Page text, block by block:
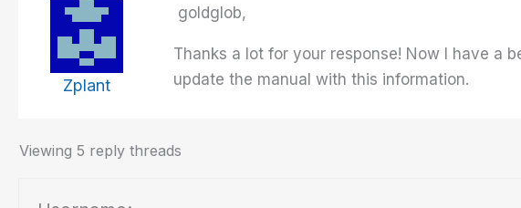
Zplant
goldglob,
Thanks a lot for your response! Now I have a
update the manual with this information.
Viewing 5 reply threads